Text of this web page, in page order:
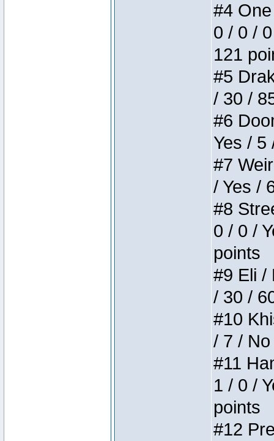
#4
0 / 0 /
121
#5
/ 30 /
#6
Yes / 5
#7
/ Yes /
#8
0 / 0 /
points
#9 Eli /
/ 30 /
#10
/ 7 /
#11
1 / 0 /
points
#12